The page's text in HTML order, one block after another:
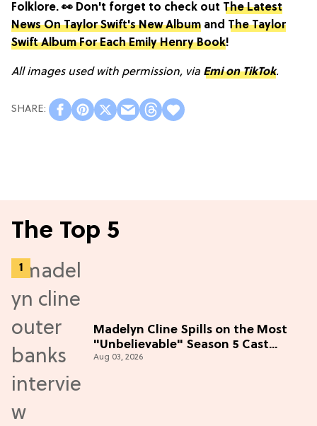
Folklore. 👀 Don't forget to check out The Latest
News On Taylor Swift's New Album and The Taylor
Swift Album For Each Emily Henry Book!
All images used with permission, via Emi on TikTok.
The Top 5
Madelyn Cline Spills on the Most
"Unbelievable" Season 5 Cast
Adventure (Exclusive)
Aug 03, 2026